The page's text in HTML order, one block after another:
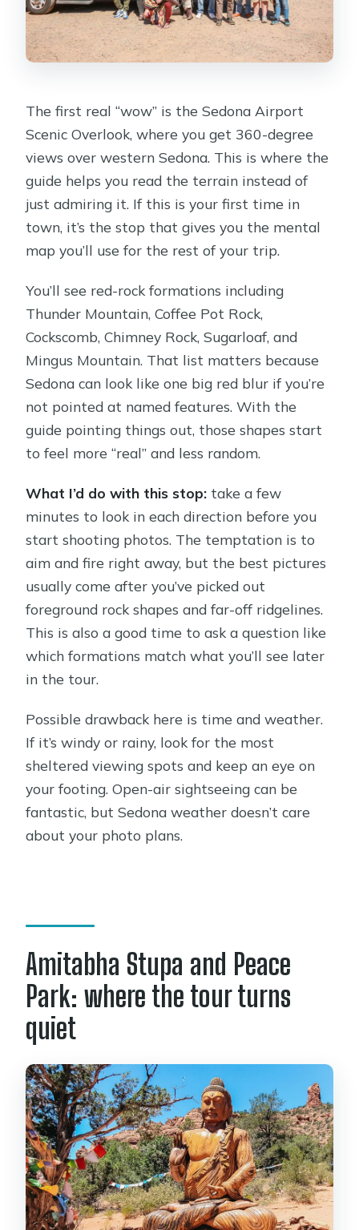
The first real “wow” is the Sedona Airport
Scenic Overlook, where you get 360-degree
views over western Sedona. This is where the
guide helps you read the terrain instead of
just admiring it. If this is your first time in
town, it’s the stop that gives you the mental
map you’ll use for the rest of your trip.
You’ll see red-rock formations including
Thunder Mountain, Coffee Pot Rock,
Cockscomb, Chimney Rock, Sugarloaf, and
Mingus Mountain. That list matters because
Sedona can look like one big red blur if you’re
not pointed at named features. With the
guide pointing things out, those shapes start
to feel more “real” and less random.
What I’d do with this stop: take a few
minutes to look in each direction before you
start shooting photos. The temptation is to
aim and fire right away, but the best pictures
usually come after you’ve picked out
foreground rock shapes and far-off ridgelines.
This is also a good time to ask a question like
which formations match what you’ll see later
in the tour.
Possible drawback here is time and weather.
If it’s windy or rainy, look for the most
sheltered viewing spots and keep an eye on
your footing. Open-air sightseeing can be
fantastic, but Sedona weather doesn’t care
about your photo plans.
Amitabha Stupa and Peace
Park: where the tour turns
quiet